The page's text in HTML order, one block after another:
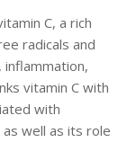
C, a rich
radicals and
vitamin C with
with
well as its role